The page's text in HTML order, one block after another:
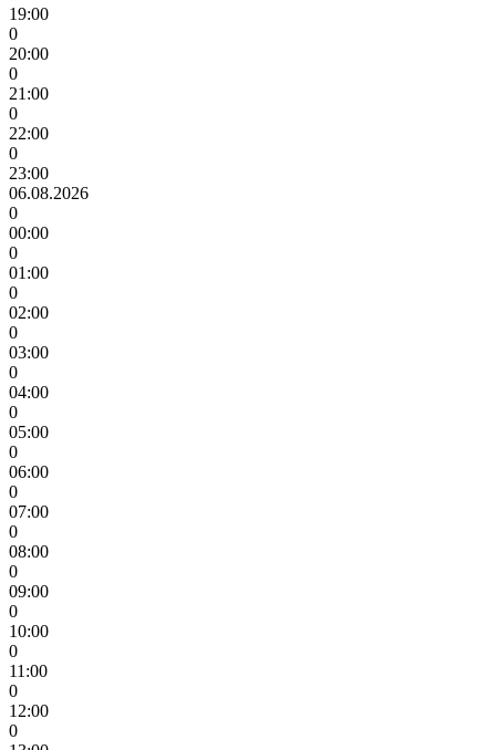
19:00
0
20:00
0
21:00
0
22:00
0
23:00
06.08.2026
0
00:00
0
01:00
0
02:00
0
03:00
0
04:00
0
05:00
0
06:00
0
07:00
0
08:00
0
09:00
0
10:00
0
11:00
0
12:00
0